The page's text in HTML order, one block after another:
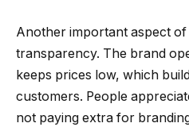
Another important aspect of
transparency. The brand
keeps prices low, which
customers. People
not paying extra for